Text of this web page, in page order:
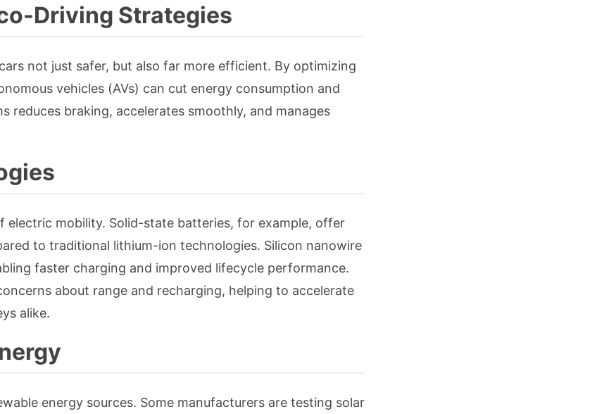
Driving Strategies
not just safer, but also far more efficient. By optimizing
vehicles (AVs) can cut energy consumption and
reduces braking, accelerates smoothly, and manages
mobility. Solid-state batteries, for example, offer
to traditional lithium-ion technologies. Silicon nanowire
faster charging and improved lifecycle performance.
about range and recharging, helping to accelerate
alike.
energy sources. Some manufacturers are testing solar